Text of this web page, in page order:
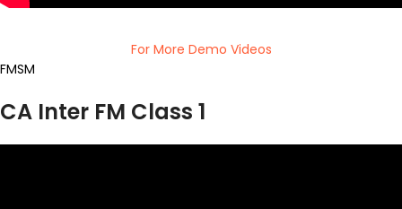
For More Demo Videos
FMSM
CA Inter FM Class 1